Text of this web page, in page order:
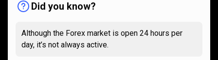
Did you know?
Although the Forex market is open 24 hours per
day, it’s not always active.